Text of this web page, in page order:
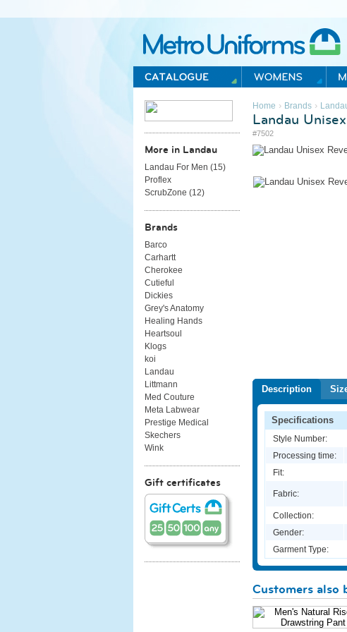
Metro Uniforms Home
Home › Brands›
Landau
#7502
Description
Specifications
Style Number:
Processing time:
Fit:
Fabric:
Collection:
Gender:
Garment Type:
Customers also
More in Landau
Landau For Men (15)
Proflex
ScrubZone (12)
Brands
Barco
Carhartt
Cherokee
Cutieful
Dickies
Grey's Anatomy
Healing Hands
Heartsoul
Klogs
koi
Landau
Littmann
Med Couture
Meta Labwear
Prestige Medical
Skechers
Wink
Gift certificates